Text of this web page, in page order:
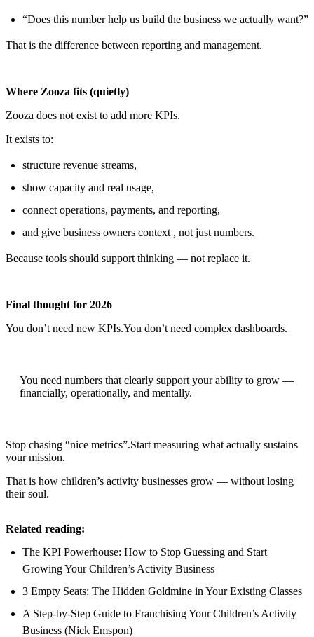
“Does this number help us build the business we actually want?”
That is the difference between reporting and management.
Where Zooza fits (quietly)
Zooza does not exist to add more KPIs.
It exists to:
structure revenue streams,
show capacity and real usage,
connect operations, payments, and reporting,
and give business owners context , not just numbers.
Because tools should support thinking — not replace it.
Final thought for 2026
You don’t need new KPIs.You don’t need complex dashboards.
You need numbers that clearly support your ability to grow —
financially, operationally, and mentally.
Stop chasing “nice metrics”.Start measuring what actually sustains
your mission.
That is how children’s activity businesses grow — without losing
their soul.
Related reading:
The KPI Powerhouse: How to Stop Guessing and Start
Growing Your Children’s Activity Business
3 Empty Seats: The Hidden Goldmine in Your Existing Classes
A Step-by-Step Guide to Franchising Your Children’s Activity
Business (Nick Emspon)